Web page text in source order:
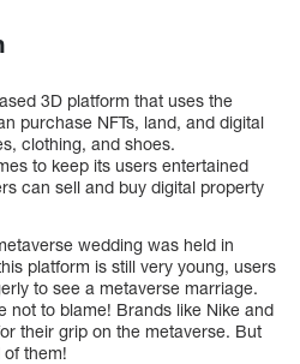
3D platform that uses the
purchase NFTs, land, and digital
clothing, and shoes.
to keep its users entertained
can sell and buy digital property
wedding was held in
platform is still very young, users
to see a metaverse marriage.
not to blame! Brands like Nike and
their grip on the metaverse. But
them!